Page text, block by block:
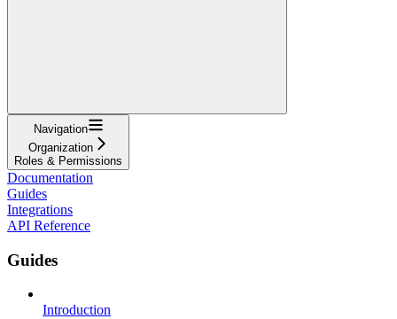
Navigation
Organization
Roles & Permissions
Documentation
Guides
Integrations
API Reference
Guides
Introduction